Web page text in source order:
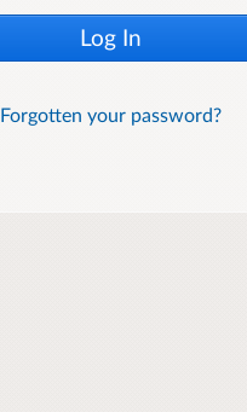
Log In
Forgotten your password?